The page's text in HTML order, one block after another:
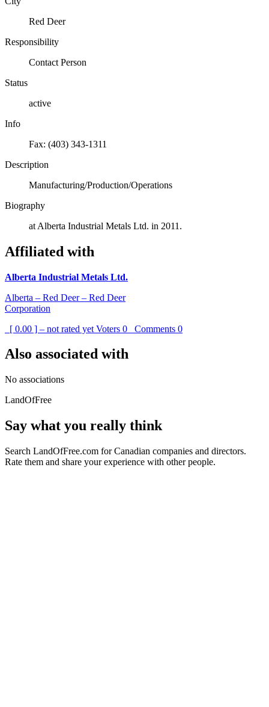
Red Deer
Responsibility
Contact Person
Status
active
Info
Fax: (403) 343-1311
Description
Manufacturing/Production/Operations
Biography
at Alberta Industrial Metals Ltd. in 2011.
Affiliated with
Alberta Industrial Metals Ltd.
Alberta – Red Deer – Red Deer
Corporation
[ 0.00 ] – not rated yet Voters 0 Comments 0
Also associated with
No associations
LandOfFree
Say what you really think
Search LandOfFree.com for Canadian companies and directors.
Rate them and share your experience with other people.